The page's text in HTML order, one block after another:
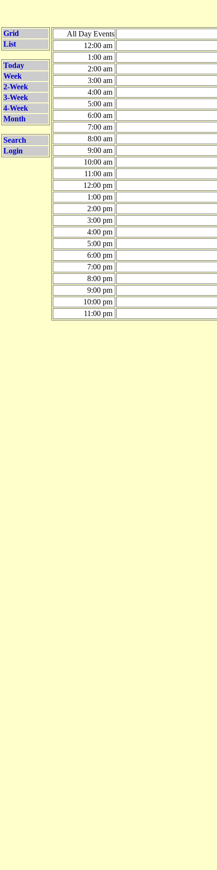
Grid
List
Today
Week
2-Week
3-Week
4-Week
Month
Search
Login
All Day Events
12:00 am
1:00 am
2:00 am
3:00 am
4:00 am
5:00 am
6:00 am
7:00 am
8:00 am
9:00 am
10:00 am
11:00 am
12:00 pm
1:00 pm
2:00 pm
3:00 pm
4:00 pm
5:00 pm
6:00 pm
7:00 pm
8:00 pm
9:00 pm
10:00 pm
11:00 pm